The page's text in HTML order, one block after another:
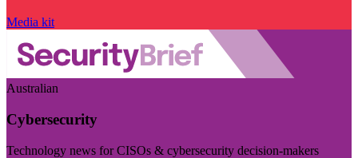
Media kit
Australian
Cybersecurity
Technology news for CISOs & cybersecurity decision-makers